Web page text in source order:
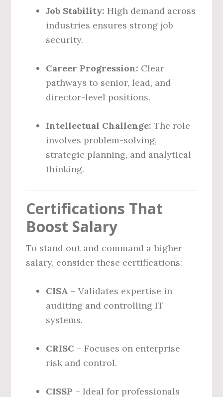
Job Stability: High demand across
industries ensures strong job
security.
Career Progression: Clear
pathways to senior, lead, and
director-level positions.
Intellectual Challenge: The role
involves problem-solving,
strategic planning, and analytical
thinking.
Certifications That
Boost Salary
To stand out and command a higher
salary, consider these certifications:
CISA – Validates expertise in
auditing and controlling IT
systems.
CRISC – Focuses on enterprise
risk and control.
CISSP – Ideal for professionals